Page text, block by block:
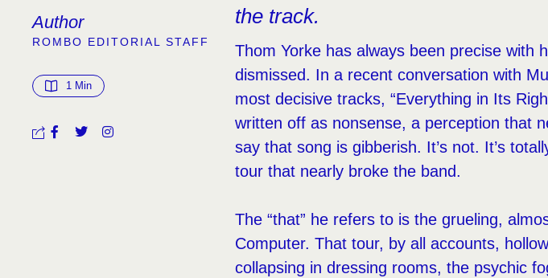
Author
ROMBO EDITORIAL STAFF
1 Min
the track.
Thom Yorke has always been precise with
dismissed. In a recent conversation with
most decisive tracks, “Everything in Its
written off as nonsense, a perception that
say that song is gibberish. It’s not. It’s
tour that nearly broke the band.
The “that” he refers to is the grueling,
Computer. That tour, by all accounts,
collapsing in dressing rooms, the psychic